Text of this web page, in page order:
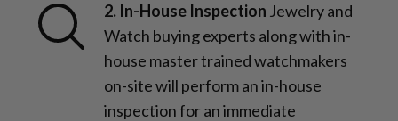
2. In-House Inspection Jewelry and
Watch buying experts along with in-
house master trained watchmakers
on-site will perform an in-house
inspection for an immediate